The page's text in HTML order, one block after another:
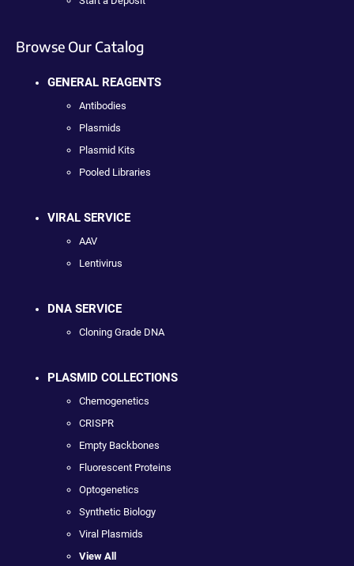
Browse Our Catalog
GENERAL REAGENTS
Antibodies
Plasmids
Plasmid Kits
Pooled Libraries
VIRAL SERVICE
AAV
Lentivirus
DNA SERVICE
Cloning Grade DNA
PLASMID COLLECTIONS
Chemogenetics
CRISPR
Empty Backbones
Fluorescent Proteins
Optogenetics
Synthetic Biology
Viral Plasmids
View All